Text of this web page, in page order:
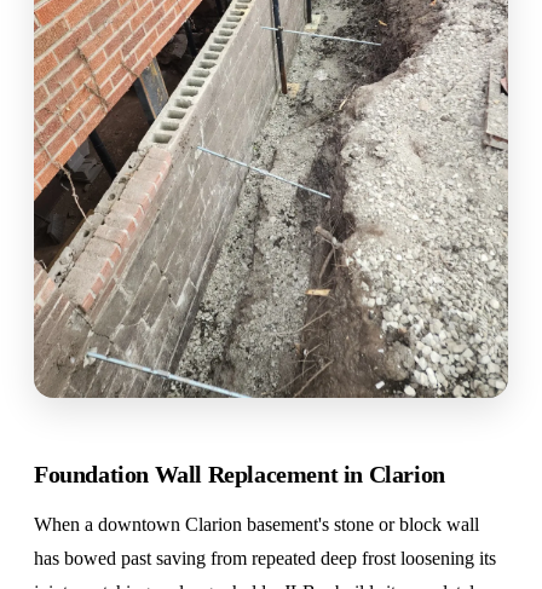
Foundation Wall Replacement in Clarion
When a downtown Clarion basement's stone or block wall
has bowed past saving from repeated deep frost loosening its